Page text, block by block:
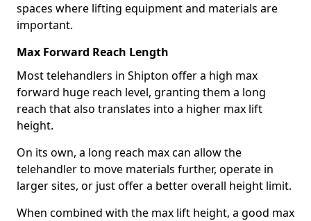
spaces where lifting equipment and materials are
important.
Max Forward Reach Length
Most telehandlers in Shipton offer a high max
forward huge reach level, granting them a long
reach that also translates into a higher max lift
height.
On its own, a long reach max can allow the
telehandler to move materials further, operate in
larger sites, or just offer a better overall height limit.
When combined with the max lift height, a good max